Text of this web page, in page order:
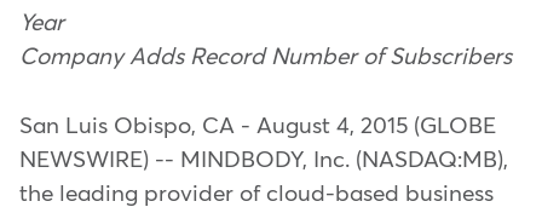
Year
Company Adds Record Number of Subscribers
San Luis Obispo, CA - August 4, 2015 (GLOBE
NEWSWIRE) -- MINDBODY, Inc. (NASDAQ:MB),
the leading provider of cloud-based business